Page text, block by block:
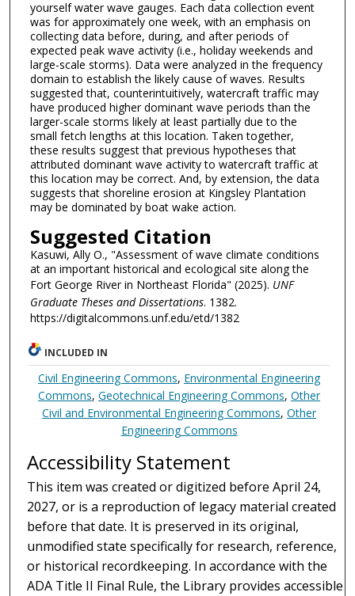
yourself water wave gauges. Each data collection event
was for approximately one week, with an emphasis on
collecting data before, during, and after periods of
expected peak wave activity (i.e., holiday weekends and
large-scale storms). Data were analyzed in the frequency
domain to establish the likely cause of waves. Results
suggested that, counterintuitively, watercraft traffic may
have produced higher dominant wave periods than the
larger-scale storms likely at least partially due to the
small fetch lengths at this location. Taken together,
these results suggest that previous hypotheses that
attributed dominant wave activity to watercraft traffic at
this location may be correct. And, by extension, the data
suggests that shoreline erosion at Kingsley Plantation
may be dominated by boat wake action.
Suggested Citation
Kasuwi, Ally O., "Assessment of wave climate conditions
at an important historical and ecological site along the
Fort George River in Northeast Florida" (2025). UNF
Graduate Theses and Dissertations. 1382.
https://digitalcommons.unf.edu/etd/1382
INCLUDED IN
Civil Engineering Commons, Environmental Engineering
Commons,Geotechnical Engineering Commons,Other
Civil and Environmental Engineering Commons,Other
Engineering Commons
Accessibility Statement
This item was created or digitized before April 24,
2027, or is a reproduction of legacy material created
before that date. It is preserved in its original,
unmodified state specifically for research, reference,
or historical recordkeeping. In accordance with the
ADA Title II Final Rule, the Library provides accessible